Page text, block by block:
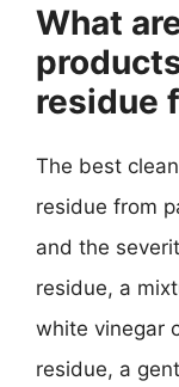
What
residue
The best
residue from
and the
residue, a
white vinegar
residue, a